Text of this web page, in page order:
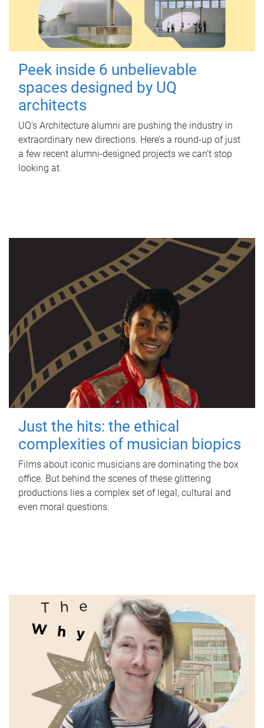
Peek inside 6 unbelievable
spaces designed by UQ
architects
UQ's Architecture alumni are pushing the industry in
extraordinary new directions. Here’s a round-up of just
a few recent alumni-designed projects we can’t stop
looking at.
Just the hits: the ethical
complexities of musician biopics
Films about iconic musicians are dominating the box
office. But behind the scenes of these glittering
productions lies a complex set of legal, cultural and
even moral questions.